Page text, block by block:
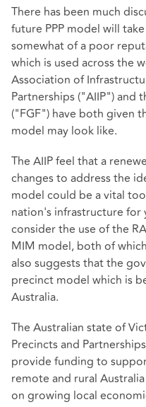
There has been much
future PPP model will
somewhat of a poor
which is used across the
Association of
Partnerships ("AIIP") and
("FGF") have both given
model may look like.
The AIIP feel that a
changes to address the
model could be a vital
nation's infrastructure for
consider the use of the
MIM model, both of
also suggests that the
precinct model which is
Australia.
The Australian state of
Precincts and
provide funding to
remote and rural
on growing local